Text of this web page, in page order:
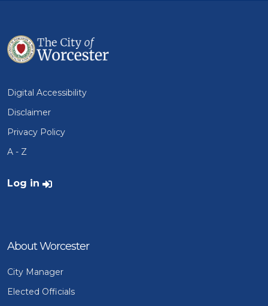
Digital Accessibility
Disclaimer
Privacy Policy
A - Z
User account menu
Log in
About Worcester
City Manager
Elected Officials